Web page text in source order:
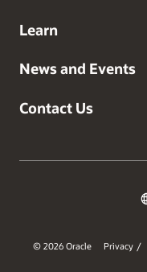
Learn
News and Events
Contact Us
© 2026 Oracle Privacy /